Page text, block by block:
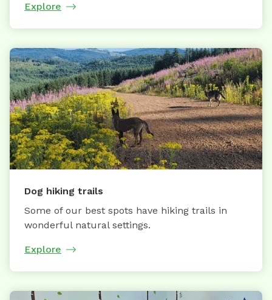
Explore
Dog hiking trails
Some of our best spots have hiking trails in
wonderful natural settings.
Explore